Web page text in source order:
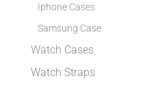
Iphone Cases
Samsung Case
Watch Cases
Watch Straps